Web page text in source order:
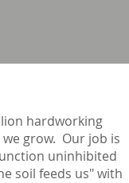
hardworking
grow. Our job is
uninhibited
soil feeds us" with